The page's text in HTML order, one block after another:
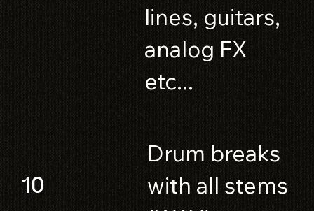
lines, guitars,
analog FX
etc...
10
Drum breaks
with all stems